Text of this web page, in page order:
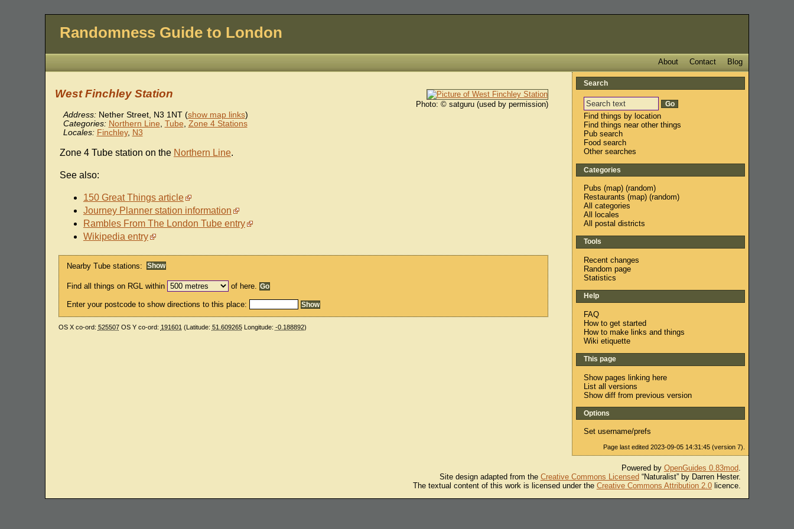
Randomness Guide to London
Blog
Contact
About
Photo: © satguru (used by permission)
West Finchley Station
Address: Nether Street, N3 1NT (show map links)
Categories: Northern Line, Tube, Zone 4 Stations
Locales: Finchley, N3
Zone 4 Tube station on the Northern Line.
See also:
150 Great Things article
Journey Planner station information
Rambles From The London Tube entry
Wikipedia entry
Nearby Tube stations:
Find all things on RGL within of here.
Enter your postcode to show directions to this place:
OS X co-ord: 525507OS Y co-ord: 191601 (Latitude: 51.609265Longitude: -0.188892)
Search
Find things by location
Find things near other things
Pub search
Food search
Other searches
Categories
Pubs (map) (random)
Restaurants (map) (random)
All categories
All locales
All postal districts
Tools
Recent changes
Random page
Statistics
Help
FAQ
How to get started
How to make links and things
Wiki etiquette
This page
Show pages linking here
List all versions
Show diff from previous version
Options
Set username/prefs
Page last edited 2023-09-05 14:31:45 (version 7).
Powered by OpenGuides 0.83mod.
Site design adapted from the Creative Commons Licensed “Naturalist” by Darren Hester.
The textual content of this work is licensed under the Creative Commons Attribution 2.0licence.